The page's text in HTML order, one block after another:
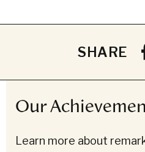
SHARE
Our
Learn more about